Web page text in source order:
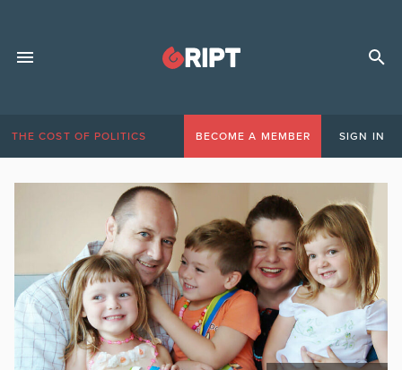
THE COST OF POLITICS BECOME A MEMBER SIGN IN